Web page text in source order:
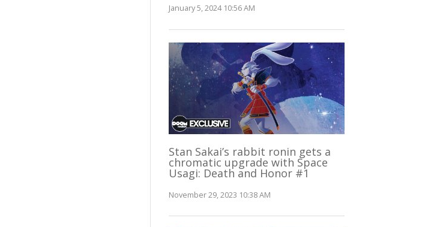
January 5, 2024 10:56 AM
Stan Sakai’s rabbit ronin gets a
chromatic upgrade with Space
Usagi: Death and Honor #1
November 29, 2023 10:38 AM